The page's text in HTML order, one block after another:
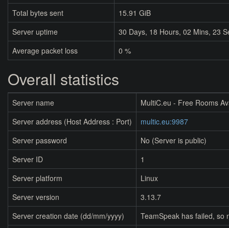
Total bytes sent
15.91 GiB
Server uptime
30 Days, 18 Hours, 02 Mins, 23
Average packet loss
0 %
Overall statistics
Server name
MultiC.eu - Free Rooms
Server address (Host Address : Port)
multic.eu:9987
Server password
No (Server is public)
Server ID
1
Server platform
Linux
Server version
3.13.7
Server creation date (dd/mm/yyyy)
TeamSpeak has failed, so